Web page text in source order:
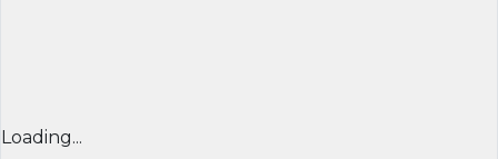
Loading...